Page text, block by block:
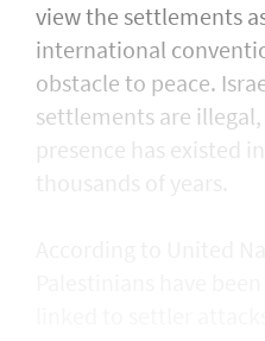
view the settlements
international
obstacle to peace.
settlements are
presence ​has existed